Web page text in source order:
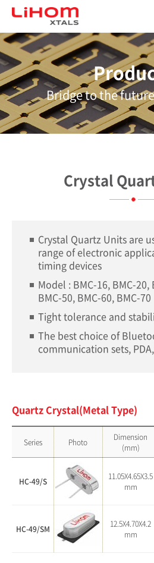
Bridge to the
Crystal
Crystal Quartz Units are
range of electronic
timing devices
Model : BMC-16, BMC-20,
BMC-50, BMC-60, BMC-70
Tight tolerance and
The best choice of
communication sets,
Quartz Crystal(Metal Type)
Series Photo
Dimension
(mm)
HC-49/S
11.05X4.65X3.5
mm
HC-49/SM
12.5X4.70X4.2
mm